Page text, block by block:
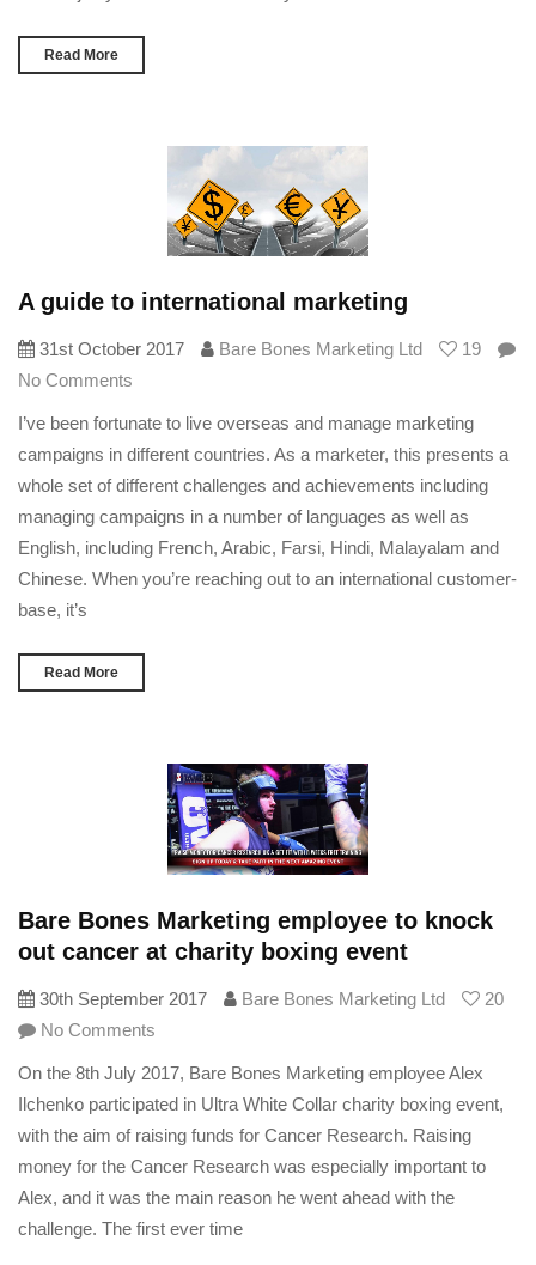
Read More
A guide to international marketing
31st October 2017 Bare Bones Marketing Ltd
19
No Comments
I’ve been fortunate to live overseas and manage marketing
campaigns in different countries. As a marketer, this presents a
whole set of different challenges and achievements including
managing campaigns in a number of languages as well as
English, including French, Arabic, Farsi, Hindi, Malayalam and
Chinese. When you’re reaching out to an international customer-
base, it’s
Read More
Bare Bones Marketing employee to knock
out cancer at charity boxing event
30th September 2017 Bare Bones Marketing Ltd
20
No Comments
On the 8th July 2017, Bare Bones Marketing employee Alex
Ilchenko participated in Ultra White Collar charity boxing event,
with the aim of raising funds for Cancer Research. Raising
money for the Cancer Research was especially important to
Alex, and it was the main reason he went ahead with the
challenge. The first ever time